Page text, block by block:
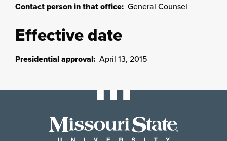
Contact person in that office: General Counsel
Effective date
Presidential approval: April 13, 2015